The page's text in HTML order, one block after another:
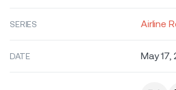
SERIES Airline
DATE May 17,